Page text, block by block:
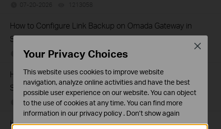
07-20-2026 1213058
How to Configure Link Backup on Omada Gateway in
Standalone Mode
07-18-2026 439812views
How to Allow Specific Public IPs to Access an Internal
Server on TP-Link SMB Routers
06-17-2026 208131 views
How to configure WOL (Wake On LAN) on TP-Link
Your Privacy Choices
This website uses cookies to improve website
navigation, analyze online activities and have the best
possible user experience on our website. You can object
to the use of cookies at any time. You can find more
information in our privacy policy . Don’t show again
Close